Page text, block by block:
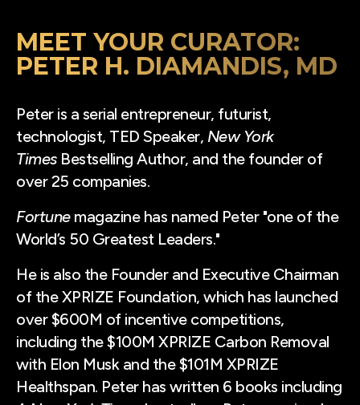
MEET YOUR CURATOR:
PETER H. DIAMANDIS, MD
Peter is a serial entrepreneur, futurist,
technologist, TED Speaker, New York
TimesBestselling Author, and the founder of
over 25 companies.
Fortunemagazine has named Peter "one of the
World’s 50 Greatest Leaders."
He is also the Founder and Executive Chairman
of the XPRIZE Foundation, which has launched
over $600M of incentive competitions,
including the $100M XPRIZE Carbon Removal
with Elon Musk and the $101M XPRIZE
Healthspan. Peter has written 6 books including